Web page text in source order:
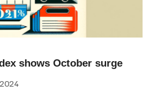
shows October surge